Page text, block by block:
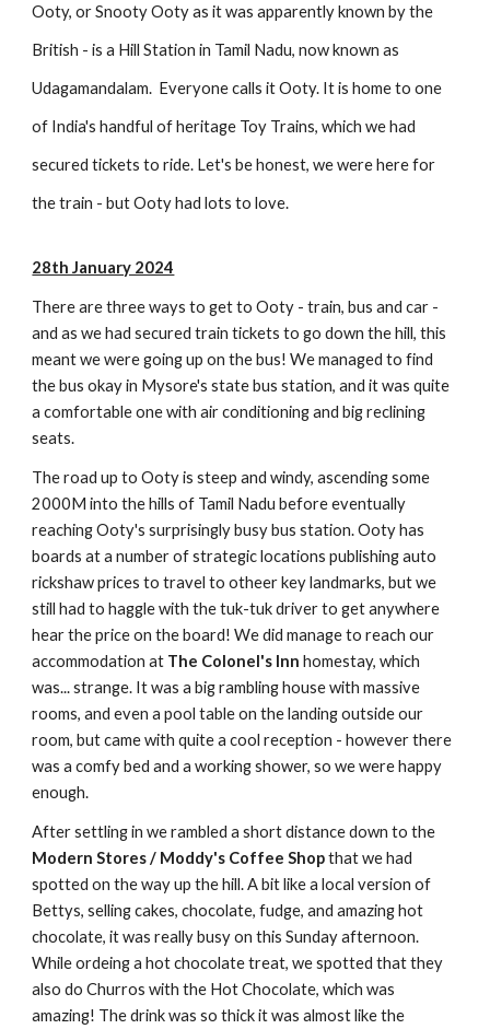
Ooty, or Snooty Ooty as it was apparently known by the
British - is a Hill Station in Tamil Nadu, now known as
Udagamandalam. Everyone calls it Ooty. It is home to one
of India's handful of heritage Toy Trains, which we had
secured tickets to ride. Let's be honest, we were here for
the train - but Ooty had lots to love.
28th January 2024
There are three ways to get to Ooty - train, bus and car -
and as we had secured train tickets to go down the hill, this
meant we were going up on the bus! We managed to find
the bus okay in Mysore's state bus station, and it was quite
a comfortable one with air conditioning and big reclining
seats.
The road up to Ooty is steep and windy, ascending some
2000M into the hills of Tamil Nadu before eventually
reaching Ooty's surprisingly busy bus station. Ooty has
boards at a number of strategic locations publishing auto
rickshaw prices to travel to otheer key landmarks, but we
still had to haggle with the tuk-tuk driver to get anywhere
hear the price on the board! We did manage to reach our
accommodation at The Colonel's Inn homestay, which
was... strange. It was a big rambling house with massive
rooms, and even a pool table on the landing outside our
room, but came with quite a cool reception - however there
was a comfy bed and a working shower, so we were happy
enough.
After settling in we rambled a short distance down to the
Modern Stores / Moddy's Coffee Shopthat we had
spotted on the way up the hill. A bit like a local version of
Bettys, selling cakes, chocolate, fudge, and amazing hot
chocolate, it was really busy on this Sunday afternoon.
While ordeing a hot chocolate treat, we spotted that they
also do Churros with the Hot Chocolate, which was
amazing! The drink was so thick it was almost like the